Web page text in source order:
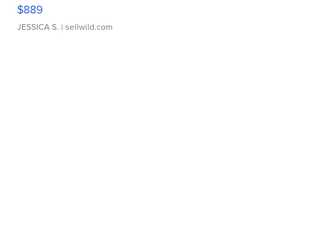
$889
JESSICA S. | sellwild.com